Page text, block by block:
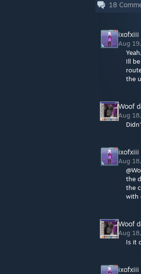
18
ixofxiii
Aug
Ill
the
Woof
Aug
ixofxiii
Aug
the
the
with
Woof
Aug
Is it
ixofxiii